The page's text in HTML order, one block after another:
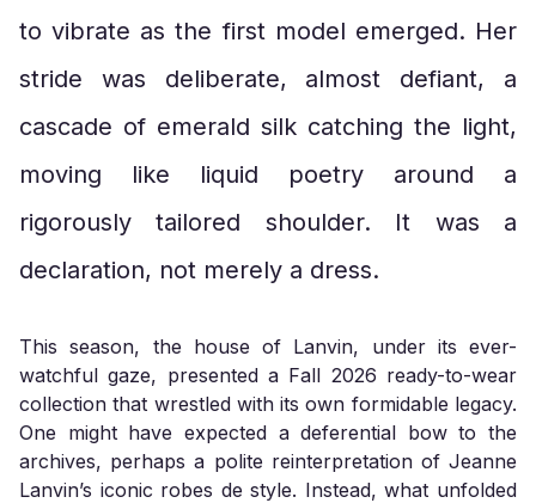
to vibrate as the first model emerged. Her
stride was deliberate, almost defiant, a
cascade of emerald silk catching the light,
moving like liquid poetry around a
rigorously tailored shoulder. It was a
declaration, not merely a dress.
This season, the house of Lanvin, under its ever-
watchful gaze, presented a Fall 2026 ready-to-wear
collection that wrestled with its own formidable legacy.
One might have expected a deferential bow to the
archives, perhaps a polite reinterpretation of Jeanne
Lanvin’s iconic robes de style. Instead, what unfolded